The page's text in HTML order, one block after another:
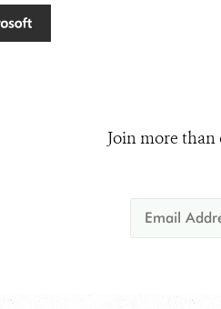
Join more